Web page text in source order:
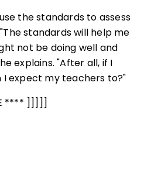
the standards to assess
standards will help me
not be doing well and
explains. "After all, if I
expect my teachers to?"
**** ]]]]]